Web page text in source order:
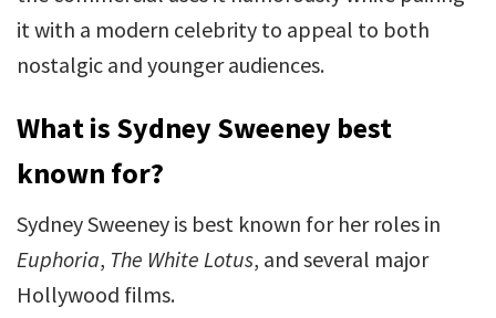
it with a modern celebrity to appeal to both
nostalgic and younger audiences.
What is Sydney Sweeney best
known for?
Sydney Sweeney is best known for her roles in
Euphoria, The White Lotus, and several major
Hollywood films.